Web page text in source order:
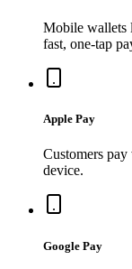
Mobile wallets
fast, one-tap
Apple Pay
Customers
device.
Google Pay